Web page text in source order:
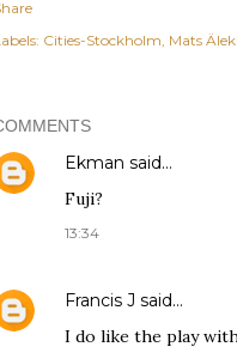
Cities-Stockholm Mats
Ekman said…
Fuji?
13:34
Francis J said…
I do like the play